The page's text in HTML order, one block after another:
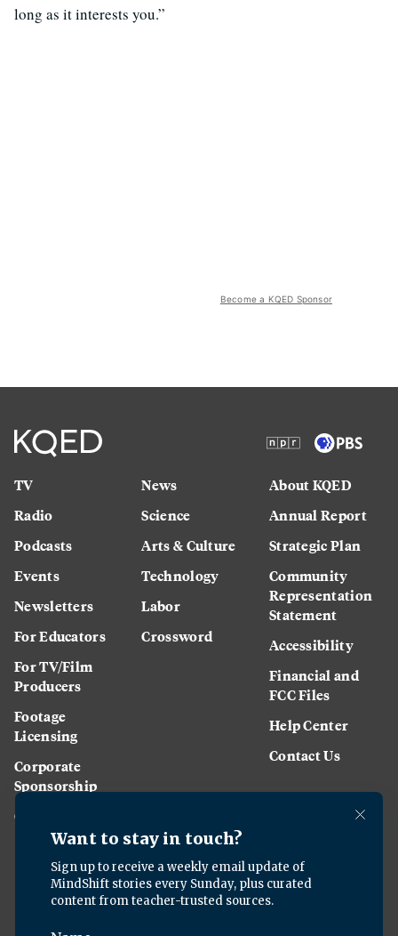
long as it interests you.”
Become a KQED Sponsor
TV
Radio
Podcasts
Events
Newsletters
For Educators
For TV/Film
Producers
Footage
Licensing
Corporate
Sponsorship
Careers
News
Science
Arts & Culture
Technology
Labor
Crossword
About KQED
Annual Report
Strategic Plan
Community
Representation
Statement
Accessibility
Financial and
FCC Files
Help Center
Contact Us